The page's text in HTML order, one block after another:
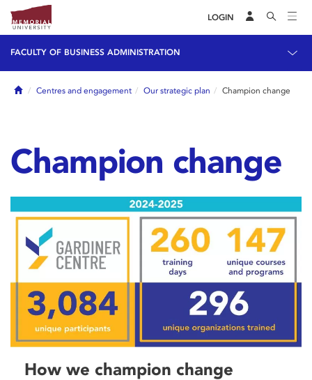
LOGIN
FACULTY OF BUSINESS ADMINISTRATION
HomeCentres and engagement Our strategic plan Champion change
Champion change
How we champion change